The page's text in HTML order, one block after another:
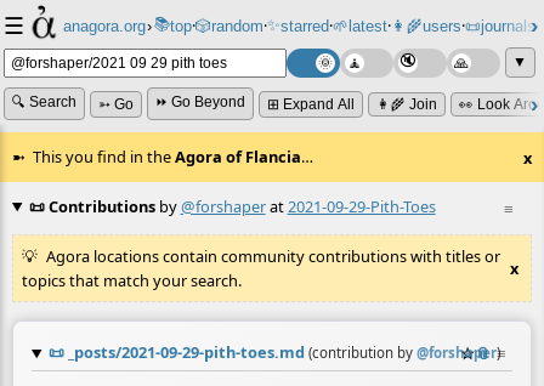
☰ anagora.org›📚top⸱🎲️random⸱✨starred⸱🌱latest⸱👩‍🌾users⸱📜journals⸱
▼
🔍 Search ➳ Go ⏩ Go Beyond ⊞ Expand All 👩‍🌾 Join 👀 Look
This you find in theAgora of Flancia… x
≡
📜 Contributionsby@forshaperat2021-09-29-Pith-Toes
Agora locations contain community contributions with titles or
topics that match your search.
x
📜 _posts/2021-09-29-pith-toes.md (contribution by @forshaper)
☆📎 ≡